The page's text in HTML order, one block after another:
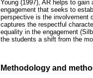
Young (1997), AR helps to
engagement that seeks to
perspective is the involvement
captures the respectful
equality in the engagement
the students a shift from the
Methodology and